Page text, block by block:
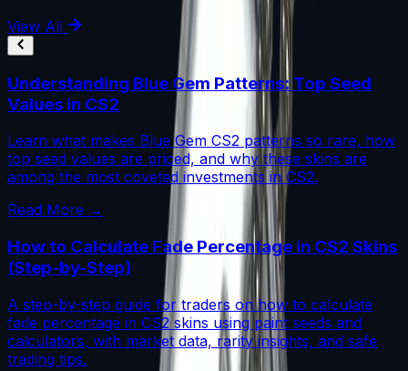
View All
Understanding Blue Gem Patterns: Top Seed
Values in CS2
Learn what makes Blue Gem CS2 patterns so rare, how
top seed values are priced, and why these skins are
among the most coveted investments in CS2.
Read More →
How to Calculate Fade Percentage in CS2 Skins
(Step-by-Step)
A step-by-step guide for traders on how to calculate
fade percentage in CS2 skins using paint seeds and
calculators, with market data, rarity insights, and safe
trading tips.